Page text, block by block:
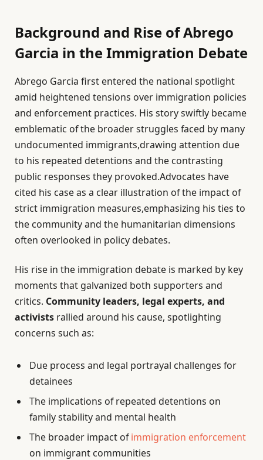
Background and Rise of Abrego
Garcia in the Immigration Debate
Abrego Garcia first entered the national spotlight
amid heightened tensions over immigration policies
and enforcement practices. His story swiftly became
emblematic of the broader struggles faced by many
undocumented immigrants,drawing attention due
to his repeated detentions and the contrasting
public responses they provoked.Advocates have
cited his case as a clear illustration of the impact of
strict immigration measures,emphasizing his ties to
the community and the humanitarian dimensions
often overlooked in policy debates.
His rise in the immigration debate is marked by key
moments that galvanized both supporters and
critics. Community leaders, legal experts, and
activists rallied around his cause, spotlighting
concerns such as:
Due process and legal portrayal challenges for
detainees
The implications of repeated detentions on
family stability and mental health
The broader impact ofimmigration enforcement
on immigrant communities